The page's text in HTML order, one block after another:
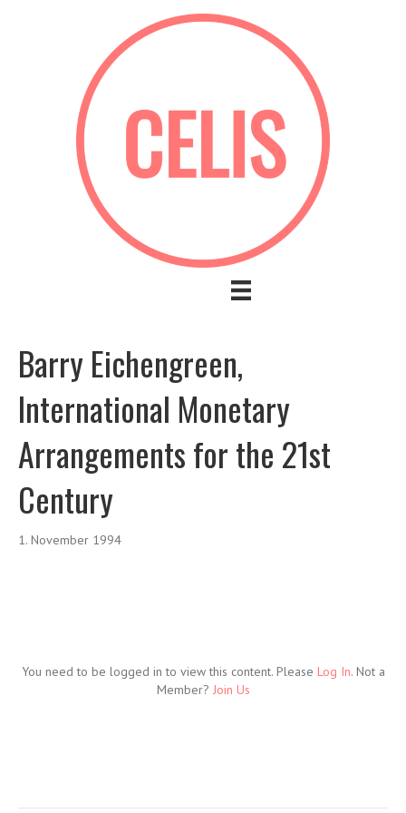
Barry Eichengreen,
International Monetary
Arrangements for the 21st
Century
1. November 1994
You need to be logged in to view this content. Please Log In. Not a
Member? Join Us